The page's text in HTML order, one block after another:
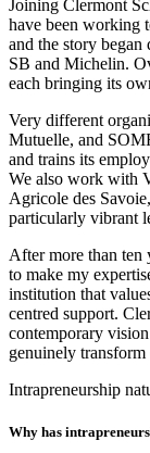
Joining Clermont
have been working
and the story
SB and Michelin.
each bringing its
Very different
Mutuelle, and
and trains its
We also work with
Agricole des
particularly vibrant
After more than ten
to make my
institution that
centred support.
contemporary
genuinely transform
Intrapreneurship
Why has